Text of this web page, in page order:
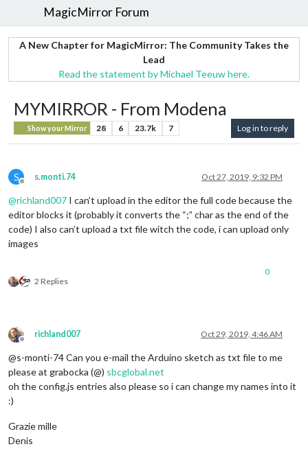
MagicMirror Forum
A New Chapter for MagicMirror: The Community Takes the
Lead
Read the statement by Michael Teeuw here.
MYMIRROR - From Modena
Show your Mirror 28 6 23.7k 7 Log in to reply
S
Offline
s.monti.74 Oct 27, 2019, 9:32 PM
@richland007 I can’t upload in the editor the full code because the
editor blocks it (probably it converts the “;” char as the end of the
code) I also can’t upload a txt file witch the code, i can upload only
images
2 Replies
0
Offline
richland007 Oct 29, 2019, 4:46 AM
@s-monti-74 Can you e-mail the Arduino sketch as txt file to me
please at grabocka (@) sbcglobal.net
oh the config.js entries also please so i can change my names into it
:)
Grazie mille
Denis